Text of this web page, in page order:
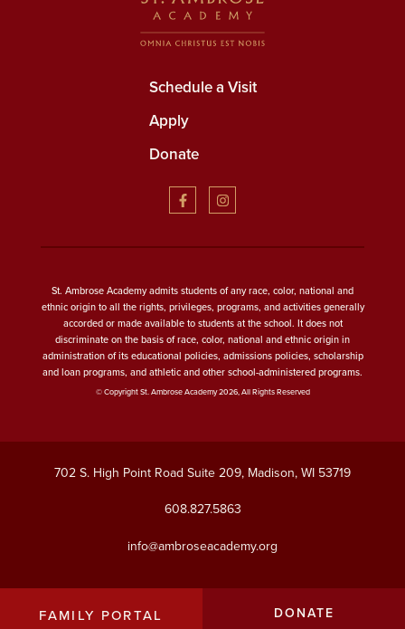
Schedule a Visit
Apply
Donate
St. Ambrose Academy admits students of any race, color, national and
ethnic origin to all the rights, privileges, programs, and activities generally
accorded or made available to students at the school. It does not
discriminate on the basis of race, color, national and ethnic origin in
administration of its educational policies, admissions policies, scholarship
and loan programs, and athletic and other school-administered programs.
© Copyright St. Ambrose Academy 2026, All Rights Reserved
702 S. High Point Road Suite 209, Madison, WI 53719
608.827.5863
info@ambroseacademy.org
FAMILY PORTAL DONATE